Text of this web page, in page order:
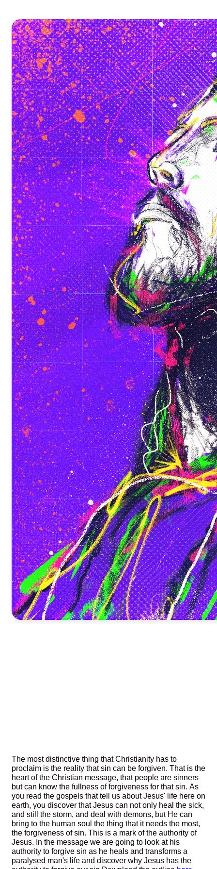
The most distinctive thing that Christianity has to
proclaim is the reality that sin can be forgiven. That is the
heart of the Christian message, that people are sinners
but can know the fullness of forgiveness for that sin. As
you read the gospels that tell us about Jesus' life here on
earth, you discover that Jesus can not only heal the sick,
and still the storm, and deal with demons, but He can
bring to the human soul the thing that it needs the most,
the forgiveness of sin. This is a mark of the authority of
Jesus. In the message we are going to look at his
authority to forgive sin as he heals and transforms a
paralysed man's life and discover why Jesus has the